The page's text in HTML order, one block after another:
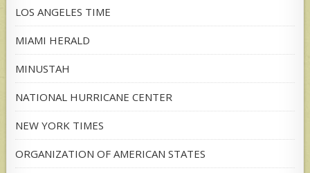
LOS ANGELES TIME
MIAMI HERALD
MINUSTAH
NATIONAL HURRICANE CENTER
NEW YORK TIMES
ORGANIZATION OF AMERICAN STATES